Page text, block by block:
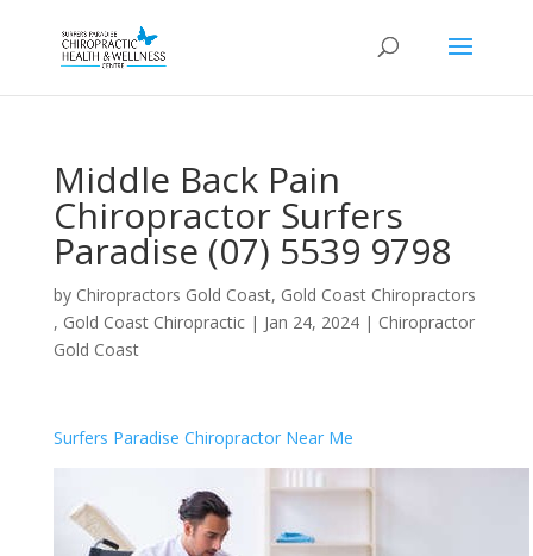
Middle Back Pain
Chiropractor Surfers
Paradise (07) 5539 9798
by Chiropractors Gold Coast, Gold Coast Chiropractors
, Gold Coast Chiropractic| Jan 24, 2024| Chiropractor
Gold Coast
Surfers Paradise Chiropractor Near Me